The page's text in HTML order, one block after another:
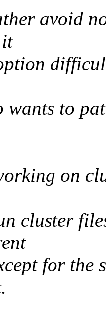
avoid
wants to
on
cluster
for the